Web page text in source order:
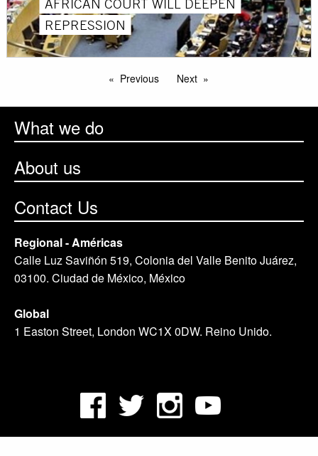
REPRESSION
Previous Next
What we do
About us
Contact Us
Regional - Américas
Calle Luz Saviñón 519, Colonia del Valle Benito Juárez,
03100. Ciudad de México, México
Global
1 Easton Street, London WC1X 0DW. Reino Unido.